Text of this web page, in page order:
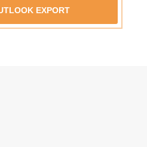
EXPORT